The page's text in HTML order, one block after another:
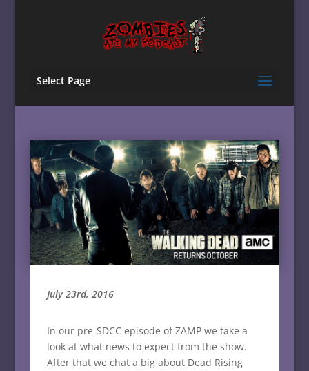
Select Page
July 23rd, 2016
In our pre-SDCC episode of ZAMP we take a
look at what news to expect from the show.
After that we chat a big about Dead Rising